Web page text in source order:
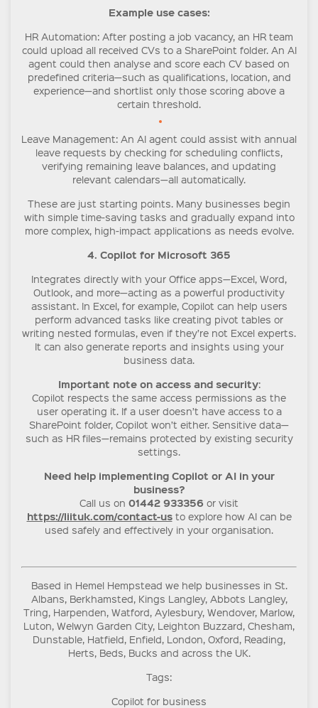
Example use cases:
HR Automation: After posting a job vacancy, an HR team
could upload all received CVs to a SharePoint folder. An AI
agent could then analyse and score each CV based on
predefined criteria—such as qualifications, location, and
experience—and shortlist only those scoring above a
certain threshold.
Leave Management: An AI agent could assist with annual
leave requests by checking for scheduling conflicts,
verifying remaining leave balances, and updating
relevant calendars—all automatically.
These are just starting points. Many businesses begin
with simple time-saving tasks and gradually expand into
more complex, high-impact applications as needs evolve.
4. Copilot for Microsoft 365
Integrates directly with your Office apps—Excel, Word,
Outlook, and more—acting as a powerful productivity
assistant. In Excel, for example, Copilot can help users
perform advanced tasks like creating pivot tables or
writing nested formulas, even if they’re not Excel experts.
It can also generate reports and insights using your
business data.
Important note on access and security:
Copilot respects the same access permissions as the
user operating it. If a user doesn’t have access to a
SharePoint folder, Copilot won’t either. Sensitive data—
such as HR files—remains protected by existing security
settings.
Need help implementing Copilot or AI in your
business?
Call us on 01442 933356 or visit
https://liituk.com/contact-usto explore how AI can be
used safely and effectively in your organisation.
Based in Hemel Hempstead we help businesses in St.
Albans, Berkhamsted, Kings Langley, Abbots Langley,
Tring, Harpenden, Watford, Aylesbury, Wendover, Marlow,
Luton, Welwyn Garden City, Leighton Buzzard, Chesham,
Dunstable, Hatfield, Enfield, London, Oxford, Reading,
Herts, Beds, Bucks and across the UK.
Tags:
Copilot for business